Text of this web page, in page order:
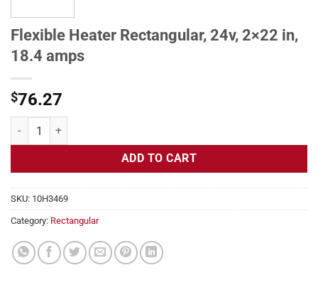
Flexible Heater Rectangular, 24v, 2×22 in,
18.4 amps
$76.27
Flexible Heater Rectangular, 24v, 2x22 in, 18.4 amps quantity
ADD TO CART
SKU: 10H3469
Category: Rectangular